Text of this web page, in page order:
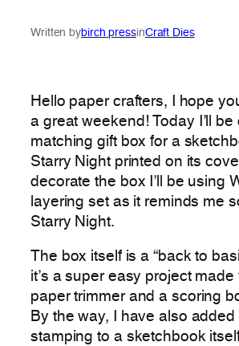
Written bybirch pressinCraft Dies
Hello paper crafters, I hope
a great weekend! Today I’ll be
matching gift box for a
Starry Night printed on its
decorate the box I’ll be using
layering set as it reminds me
Starry Night.
The box itself is a “back to
it’s a super easy project made
paper trimmer and a scoring
By the way, I have also added
stamping to a sketchbook